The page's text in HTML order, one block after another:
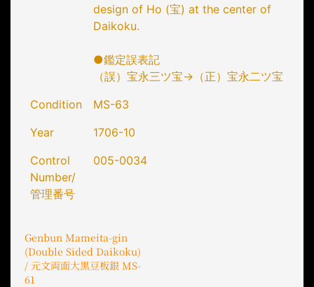
design of Ho (宝) at the center of
Daikoku.
●鑑定誤表記
（誤）宝永三ツ宝→（正）宝永二ツ宝
Condition
MS-63
Year
1706-10
Control
Number/
管理番号
005-0034
Genbun Mameita-gin
(Double Sided Daikoku)
/ 元文両面大黒豆板銀 MS-
61